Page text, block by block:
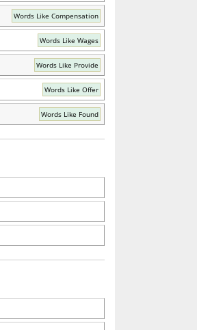
Words Like Compensation
Words Like Wages
Words Like Provide
Words Like Offer
Words Like Found